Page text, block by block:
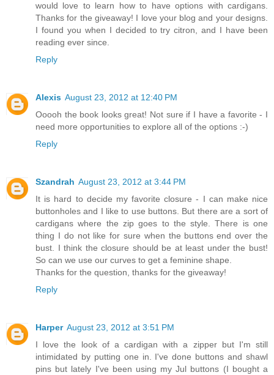
would love to learn how to have options with cardigans.
Thanks for the giveaway! I love your blog and your designs.
I found you when I decided to try citron, and I have been
reading ever since.
Reply
Alexis August 23, 2012 at 12:40 PM
Ooooh the book looks great! Not sure if I have a favorite - I
need more opportunities to explore all of the options :-)
Reply
Szandrah August 23, 2012 at 3:44 PM
It is hard to decide my favorite closure - I can make nice
buttonholes and I like to use buttons. But there are a sort of
cardigans where the zip goes to the style. There is one
thing I do not like for sure when the buttons end over the
bust. I think the closure should be at least under the bust!
So can we use our curves to get a feminine shape.
Thanks for the question, thanks for the giveaway!
Reply
Harper August 23, 2012 at 3:51 PM
I love the look of a cardigan with a zipper but I'm still
intimidated by putting one in. I've done buttons and shawl
pins but lately I've been using my Jul buttons (I bought a